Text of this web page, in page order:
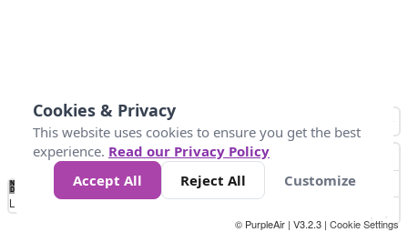
No
Data 50 100 150 300
Loading...
© PurpleAir | V3.2.3 | Cookie Settings
Cookies & Privacy
This website uses cookies to ensure you get the best
experience. Read our Privacy Policy
Accept All
Reject All Customize